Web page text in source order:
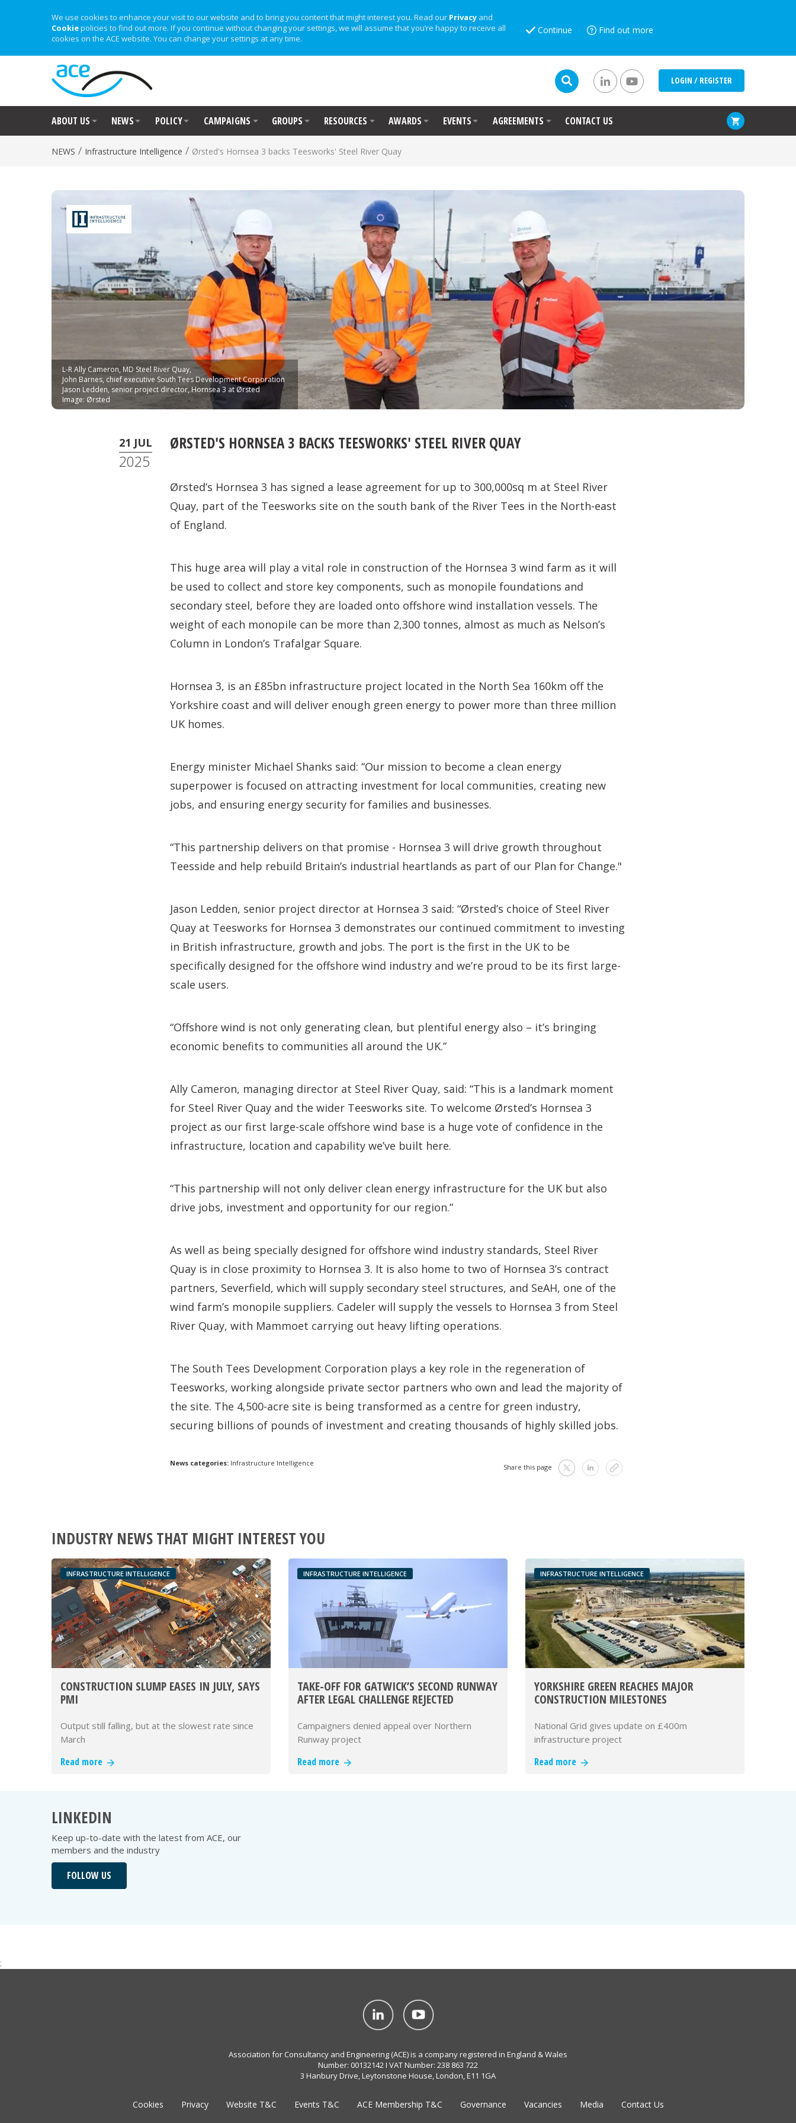
We use cookies to enhance your visit to our website and to bring you content that might interest you. Read our Privacy and
Cookiepolicies to find out more. If you continue without changing your settings, we will assume that you’re happy to receive all
cookies on the ACE website. You can change your settings at any time.
Continue Find out more
LOGIN / REGISTER
ABOUT US NEWS POLICY CAMPAIGNS GROUPS RESOURCES AWARDS EVENTS AGREEMENTS CONTACT US
NEWS / Infrastructure Intelligence / Ørsted's Hornsea 3 backs Teesworks' Steel River Quay
L-R Ally Cameron, MD Steel River Quay,
John Barnes, chief executive South Tees Development Corporation
Jason Ledden, senior project director, Hornsea 3 at Ørsted
Image: Ørsted
21 JUL
2025
ØRSTED'S HORNSEA 3 BACKS TEESWORKS' STEEL RIVER QUAY
Ørsted’s Hornsea 3 has signed a lease agreement for up to 300,000sq m at Steel River
Quay, part of the Teesworks site on the south bank of the River Tees in the North-east
of England.
This huge area will play a vital role in construction of the Hornsea 3 wind farm as it will
be used to collect and store key components, such as monopile foundations and
secondary steel, before they are loaded onto offshore wind installation vessels. The
weight of each monopile can be more than 2,300 tonnes, almost as much as Nelson’s
Column in London’s Trafalgar Square.
Hornsea 3, is an £85bn infrastructure project located in the North Sea 160km off the
Yorkshire coast and will deliver enough green energy to power more than three million
UK homes.
Energy minister Michael Shanks said: “Our mission to become a clean energy
superpower is focused on attracting investment for local communities, creating new
jobs, and ensuring energy security for families and businesses.
“This partnership delivers on that promise - Hornsea 3 will drive growth throughout
Teesside and help rebuild Britain’s industrial heartlands as part of our Plan for Change."
Jason Ledden, senior project director at Hornsea 3 said: “Ørsted’s choice of Steel River
Quay at Teesworks for Hornsea 3 demonstrates our continued commitment to investing
in British infrastructure, growth and jobs. The port is the first in the UK to be
specifically designed for the offshore wind industry and we’re proud to be its first large-
scale users.
“Offshore wind is not only generating clean, but plentiful energy also – it’s bringing
economic benefits to communities all around the UK.”
Ally Cameron, managing director at Steel River Quay, said: “This is a landmark moment
for Steel River Quay and the wider Teesworks site. To welcome Ørsted’s Hornsea 3
project as our first large-scale offshore wind base is a huge vote of confidence in the
infrastructure, location and capability we’ve built here.
“This partnership will not only deliver clean energy infrastructure for the UK but also
drive jobs, investment and opportunity for our region.”
As well as being specially designed for offshore wind industry standards, Steel River
Quay is in close proximity to Hornsea 3. It is also home to two of Hornsea 3’s contract
partners, Severfield, which will supply secondary steel structures, and SeAH, one of the
wind farm’s monopile suppliers. Cadeler will supply the vessels to Hornsea 3 from Steel
River Quay, with Mammoet carrying out heavy lifting operations.
The South Tees Development Corporation plays a key role in the regeneration of
Teesworks, working alongside private sector partners who own and lead the majority of
the site. The 4,500-acre site is being transformed as a centre for green industry,
securing billions of pounds of investment and creating thousands of highly skilled jobs.
News categories: Infrastructure Intelligence Share this page
INDUSTRY NEWS THAT MIGHT INTEREST YOU
INFRASTRUCTURE INTELLIGENCE
CONSTRUCTION SLUMP EASES IN JULY, SAYS
PMI
Output still falling, but at the slowest rate since
March
Read more
INFRASTRUCTURE INTELLIGENCE
TAKE-OFF FOR GATWICK’S SECOND RUNWAY
AFTER LEGAL CHALLENGE REJECTED
Campaigners denied appeal over Northern
Runway project
Read more
INFRASTRUCTURE INTELLIGENCE
YORKSHIRE GREEN REACHES MAJOR
CONSTRUCTION MILESTONES
National Grid gives update on £400m
infrastructure project
Read more
LINKEDIN
Keep up-to-date with the latest from ACE, our
members and the industry
FOLLOW US
;
Association for Consultancy and Engineering (ACE) is a company registered in England & Wales
Number: 00132142 I VAT Number: 238 863 722
3 Hanbury Drive, Leytonstone House, London, E11 1GA
Cookies Privacy Website T&C Events T&C ACE Membership T&C Governance Vacancies Media Contact Us